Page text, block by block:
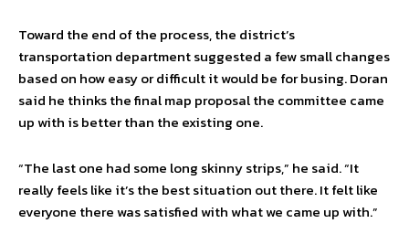
Toward the end of the process, the district’s
transportation department suggested a few small changes
based on how easy or difficult it would be for busing. Doran
said he thinks the final map proposal the committee came
up with is better than the existing one.
“The last one had some long skinny strips,” he said. “It
really feels like it’s the best situation out there. It felt like
everyone there was satisfied with what we came up with.”